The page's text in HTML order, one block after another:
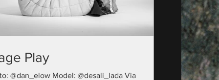
Play
@dan_elow Model: @desali_lada Via